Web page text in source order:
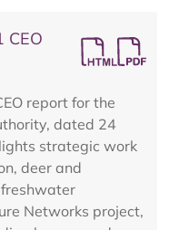
CEO
report for the
dated 24
strategic work
deer and
Networks project,